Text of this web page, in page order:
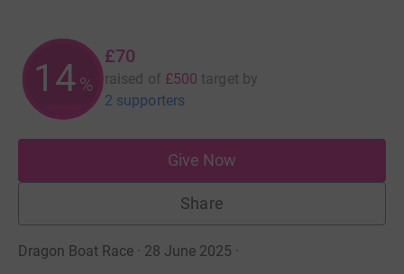
14%
£70
raised of £500 target by
2 supporters
Give Now
Share
Dragon Boat Race · 28 June 2025 ·